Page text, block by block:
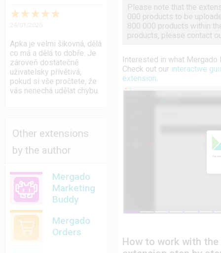
★★★★★
Apka je velmi šikovná, dělá
co má a dělá to dobře. Je
zároveň dostatečně
uživatelsky přívětivá,
pokud si vše pročtete, že
vás nenechá udělat chybu.
Other extensions
by the author
Mergado
Marketing
Buddy
Mergado
Orders
Please note that the
000 products to be
800 000 products within
products, please contact
Interested in what
Check out our interactive
extension.
How to work with